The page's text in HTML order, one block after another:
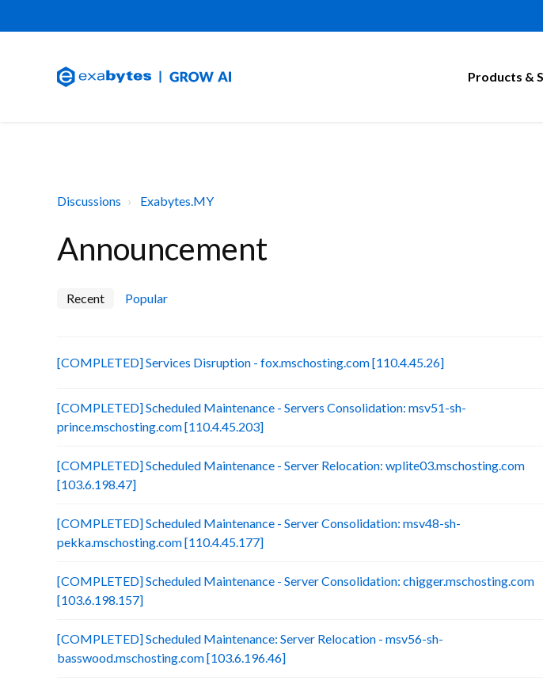
Products &
Discussions Exabytes.MY
Announcement
Recent Popular
[COMPLETED] Services Disruption - fox.mschosting.com [110.4.45.26]
[COMPLETED] Scheduled Maintenance - Servers Consolidation: msv51-sh-
prince.mschosting.com [110.4.45.203]
[COMPLETED] Scheduled Maintenance - Server Relocation: wplite03.mschosting.com
[103.6.198.47]
[COMPLETED] Scheduled Maintenance - Server Consolidation: msv48-sh-
pekka.mschosting.com [110.4.45.177]
[COMPLETED] Scheduled Maintenance - Server Consolidation: chigger.mschosting.com
[103.6.198.157]
[COMPLETED] Scheduled Maintenance: Server Relocation - msv56-sh-
basswood.mschosting.com [103.6.196.46]